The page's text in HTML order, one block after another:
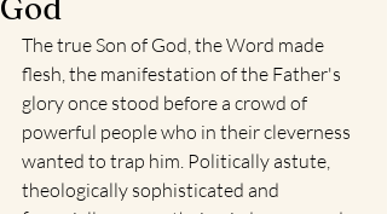
God
The true Son of God, the Word made
flesh, the manifestation of the Father's
glory once stood before a crowd of
powerful people who in their cleverness
wanted to trap him. Politically astute,
theologically sophisticated and